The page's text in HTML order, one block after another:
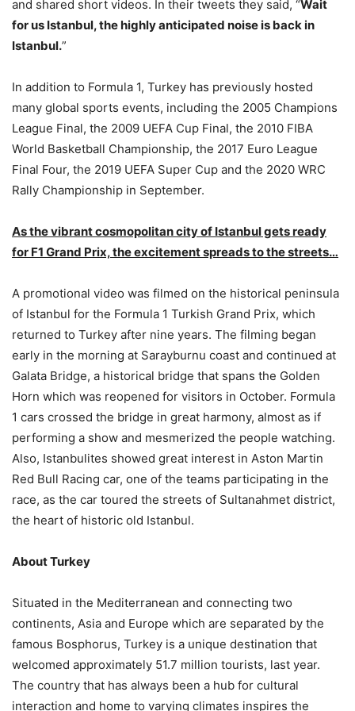
and shared short videos. In their tweets they said, “Wait
for us Istanbul, the highly anticipated noise is back in
Istanbul.”
In addition to Formula 1, Turkey has previously hosted
many global sports events, including the 2005 Champions
League Final, the 2009 UEFA Cup Final, the 2010 FIBA
World Basketball Championship, the 2017 Euro League
Final Four, the 2019 UEFA Super Cup and the 2020 WRC
Rally Championship in September.
As the vibrant cosmopolitan city of Istanbul gets ready
for F1 Grand Prix, the excitement spreads to the streets…
A promotional video was filmed on the historical peninsula
of Istanbul for the Formula 1 Turkish Grand Prix, which
returned to Turkey after nine years. The filming began
early in the morning at Sarayburnu coast and continued at
Galata Bridge, a historical bridge that spans the Golden
Horn which was reopened for visitors in October. Formula
1 cars crossed the bridge in great harmony, almost as if
performing a show and mesmerized the people watching.
Also, Istanbulites showed great interest in Aston Martin
Red Bull Racing car, one of the teams participating in the
race, as the car toured the streets of Sultanahmet district,
the heart of historic old Istanbul.
About Turkey
Situated in the Mediterranean and connecting two
continents, Asia and Europe which are separated by the
famous Bosphorus, Turkey is a unique destination that
welcomed approximately 51.7 million tourists, last year.
The country that has always been a hub for cultural
interaction and home to varying climates inspires the